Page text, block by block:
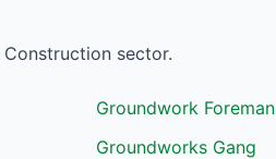
Construction sector.
Groundwork Foreman
Groundworks Gang